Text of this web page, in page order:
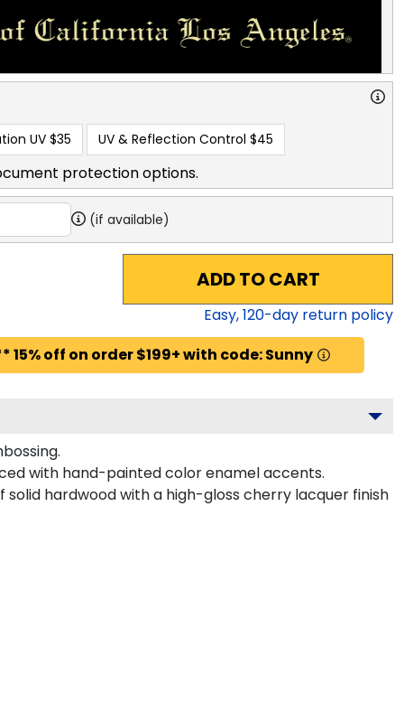
UV $35 UV & Reflection Control $45
protection options.
(if available)
ADD TO CART
Easy,120-day return policy
off on order $199+ with code: Sunny
with hand-painted color enamel accents.
hardwood with a high-gloss cherry lacquer finish